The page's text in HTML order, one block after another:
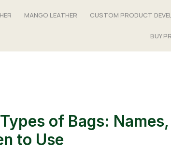
MANGO LEATHER CUSTOM PRODUCT
BUY
of Bags:
to Use